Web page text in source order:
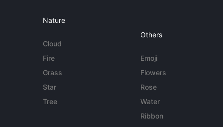
Nature
Cloud
Fire
Grass
Star
Tree
Others
Emoji
Flowers
Rose
Water
Ribbon